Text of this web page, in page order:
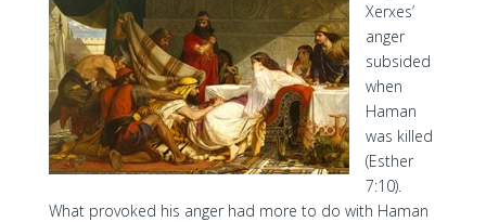
Xerxes’
anger
subsided
when
Haman
was killed
(Esther
7:10).
What provoked his anger had more to do with Haman